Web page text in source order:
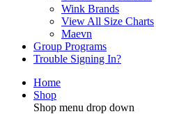
Wink Brands
View All Size Charts
Maevn
Group Programs
Trouble Signing In?
Home
Shop
Shop menu drop down